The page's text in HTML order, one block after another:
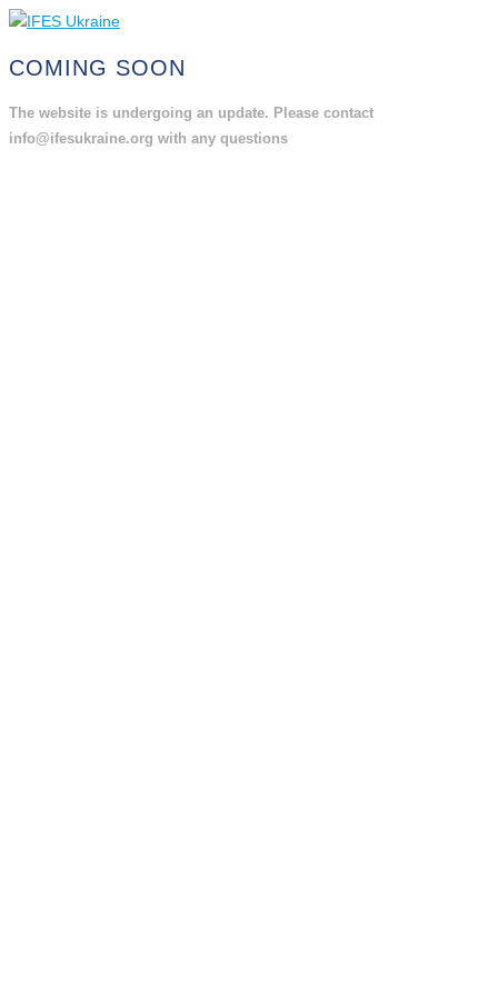
COMING SOON
The website is undergoing an update. Please contact
info@ifesukraine.org with any questions